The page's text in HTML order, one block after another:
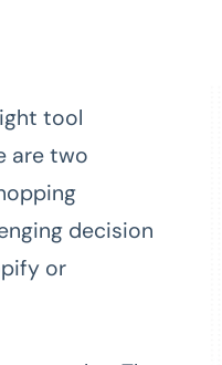
tool
are two
decision
or